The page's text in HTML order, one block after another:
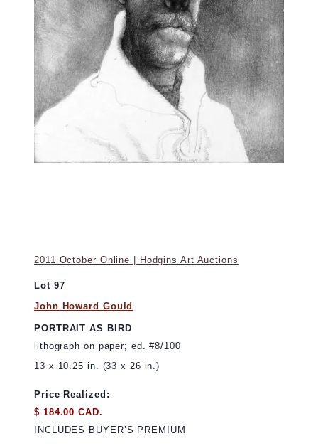
2011 October Online | Hodgins Art Auctions
Lot 97
John Howard Gould
PORTRAIT AS BIRD
lithograph on paper; ed. #8/100
13 x 10.25 in. (33 x 26 in.)
Price Realized:
$ 184.00 CAD.
INCLUDES BUYER’S PREMIUM